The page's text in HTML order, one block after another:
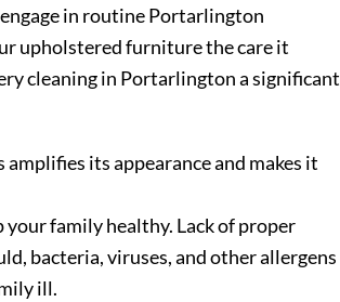
in routine Portarlington
upholstered furniture the care it
cleaning in Portarlington a significant
its appearance and makes it
family healthy. Lack of proper
bacteria, viruses, and other allergens
ill.